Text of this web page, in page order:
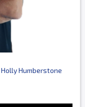
Holly Humberstone